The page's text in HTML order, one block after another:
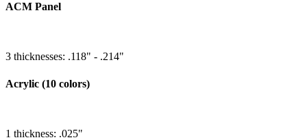
ACM Panel
3 thicknesses: .118" - .214"
Acrylic (10 colors)
1 thickness: .025"